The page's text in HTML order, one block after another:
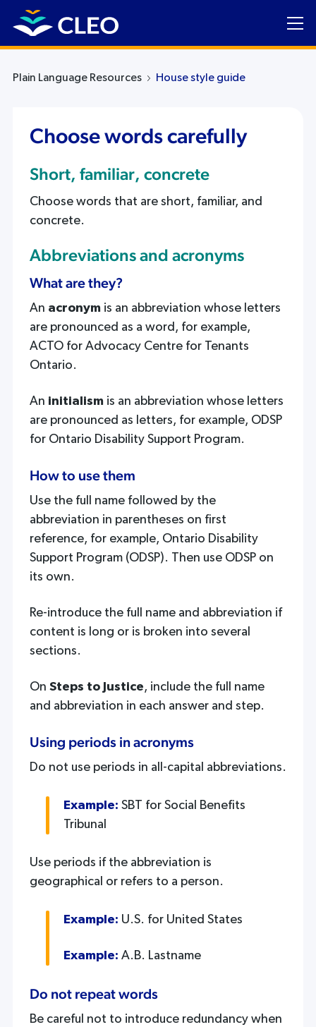
Plain Language Resources House style guide
Choose words carefully
Short, familiar, concrete
Choose words that are short, familiar, and
concrete.
Abbreviations and acronyms
What are they?
An acronymis an abbreviation whose letters
are pronounced as a word, for example,
ACTO for Advocacy Centre for Tenants
Ontario.
An initialismis an abbreviation whose letters
are pronounced as letters, for example, ODSP
for Ontario Disability Support Program.
How to use them
Use the full name followed by the
abbreviation in parentheses on first
reference, for example, Ontario Disability
Support Program (ODSP). Then use ODSP on
its own.
Re-introduce the full name and abbreviation if
content is long or is broken into several
sections.
On Steps to Justice, include the full name
and abbreviation in each answer and step.
Using periods in acronyms
Do not use periods in all-capital abbreviations.
Example: SBT for Social Benefits
Tribunal
Use periods if the abbreviation is
geographical or refers to a person.
Example: U.S. for United States
Example: A.B. Lastname
Do not repeat words
Be careful not to introduce redundancy when